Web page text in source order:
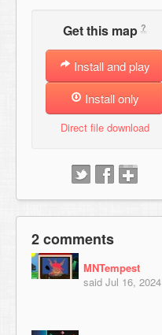
Get this map ?
Install and play
Install only
Direct file download
2 comments
MNTempest
said Jul 16, 2024